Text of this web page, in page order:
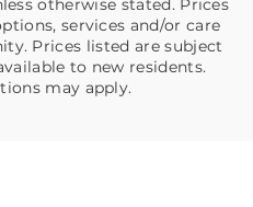
otherwise stated. Prices
services and/or care
Prices listed are subject
to new residents.
may apply.